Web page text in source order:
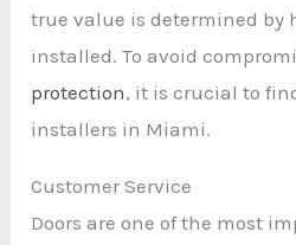
true value is determined by
installed. To avoid
protection, it is crucial to
installers in Miami.
Customer Service
Doors are one of the most